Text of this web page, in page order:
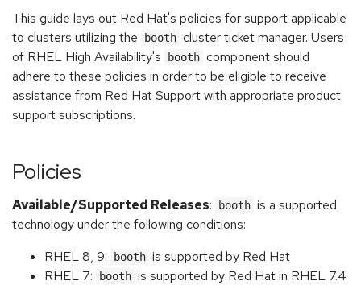
This guide lays out Red Hat's policies for support applicable
to clusters utilizing the
booth cluster ticket manager. Users
of RHEL High Availability's
booth component should
adhere to these policies in order to be eligible to receive
assistance from Red Hat Support with appropriate product
support subscriptions.
Policies
Available/Supported Releases: booth is a supported
technology under the following conditions:
RHEL 8, 9:
booth is supported by Red Hat
RHEL 7:
booth is supported by Red Hat in RHEL 7.4